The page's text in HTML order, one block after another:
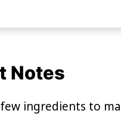
Notes
ingredients to